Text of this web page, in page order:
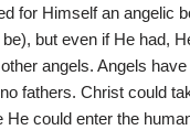
for Himself an angelic
but even if He had,
angels. Angels
fathers. Christ could
He could enter the